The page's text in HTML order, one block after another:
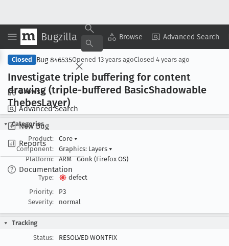
Bugzilla Browse Advanced Search
Browse
Advanced Search
New Bug
Reports
Documentation
Copy Summary ▾ View ▾
Closed Bug 846535Opened 13 years agoClosed 4 years ago
Investigate triple buffering for content
drawing (triple-buffered BasicShadowable
ThebesLayer)
Categories
Product:
Core ▾
Component:
Graphics: Layers ▾
Platform:
ARM Gonk (Firefox OS)
Type:
defect
Priority:
P3
Severity:
normal
Tracking
Status:
RESOLVED WONTFIX